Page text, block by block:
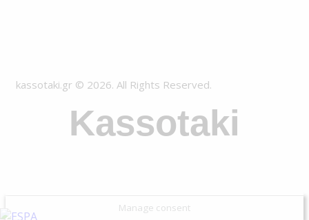
kassotaki.gr © 2026. All Rights Reserved.
Kassotaki
Manage consent